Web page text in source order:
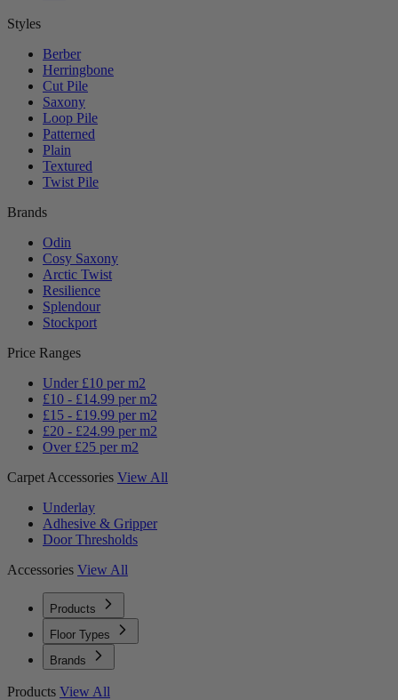
Styles
Berber
Herringbone
Cut Pile
Saxony
Loop Pile
Patterned
Plain
Textured
Twist Pile
Brands
Odin
Cosy Saxony
Arctic Twist
Resilience
Splendour
Stockport
Price Ranges
Under £10 per m2
£10 - £14.99 per m2
£15 - £19.99 per m2
£20 - £24.99 per m2
Over £25 per m2
Carpet Accessories View All
Underlay
Adhesive & Gripper
Door Thresholds
Accessories View All
Products
Floor Types
Brands
Products View All